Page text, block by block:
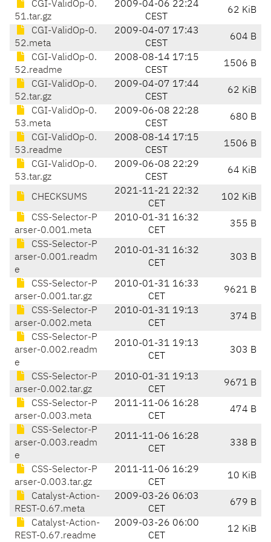
CGI-ValidOp-0.
51.tar.gz
2009-04-06 22:24
CEST
62 KiB
CGI-ValidOp-0.
52.meta
2009-04-07 17:43
CEST
604 B
CGI-ValidOp-0.
52.readme
2008-08-14 17:15
CEST
1506 B
CGI-ValidOp-0.
52.tar.gz
2009-04-07 17:44
CEST
62 KiB
CGI-ValidOp-0.
53.meta
2009-06-08 22:28
CEST
680 B
CGI-ValidOp-0.
53.readme
2008-08-14 17:15
CEST
1506 B
CGI-ValidOp-0.
53.tar.gz
2009-06-08 22:29
CEST
64 KiB
CHECKSUMS
2021-11-21 22:32
CET
102 KiB
CSS-Selector-P
arser-0.001.meta
2010-01-31 16:32
CET
355 B
CSS-Selector-P
arser-0.001.readm
e
2010-01-31 16:32
CET
303 B
CSS-Selector-P
arser-0.001.tar.gz
2010-01-31 16:33
CET
9621 B
CSS-Selector-P
arser-0.002.meta
2010-01-31 19:13
CET
374 B
CSS-Selector-P
arser-0.002.readm
e
2010-01-31 19:13
CET
303 B
CSS-Selector-P
arser-0.002.tar.gz
2010-01-31 19:13
CET
9671 B
CSS-Selector-P
arser-0.003.meta
2011-11-06 16:28
CET
474 B
CSS-Selector-P
arser-0.003.readm
e
2011-11-06 16:28
CET
338 B
CSS-Selector-P
arser-0.003.tar.gz
2011-11-06 16:29
CET
10 KiB
Catalyst-Action-
REST-0.67.meta
2009-03-26 06:03
CET
679 B
Catalyst-Action-
REST-0.67.readme
2009-03-26 06:00
CET
12 KiB